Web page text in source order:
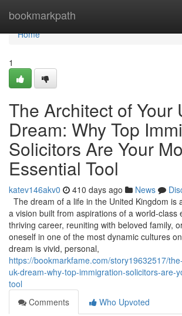
bookmarkpath
Home
Home
1
The Architect of Your
Dream: Why Top
Solicitors Are Your
Essential Tool
katev146akv0 410 days ago News
The dream of a life in the United Kingdom is
a vision built from aspirations of a world-class
thriving career, reuniting with beloved family,
oneself in one of the most dynamic cultures
dream is vivid, personal,
https://bookmarkfame.com/story19632517/
uk-dream-why-top-immigration-solicitors-are-
tool
Comments
Who Upvoted